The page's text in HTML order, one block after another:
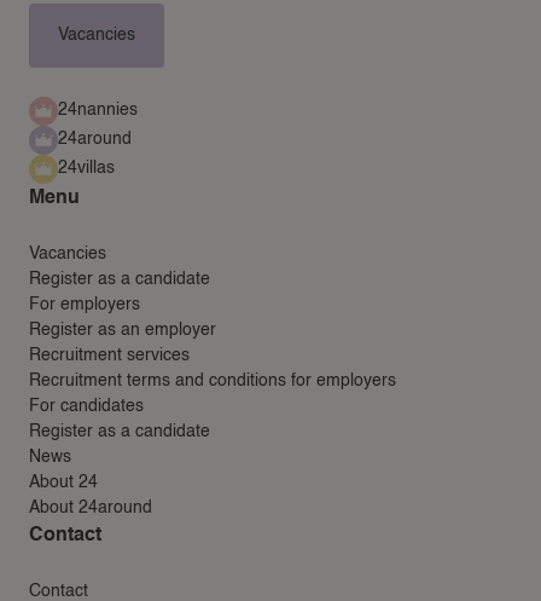
Vacancies
24nannies
24around
24villas
Menu
Vacancies
Register as a candidate
For employers
Register as an employer
Recruitment services
Recruitment terms and conditions for employers
For candidates
Register as a candidate
News
About 24
About 24around
Contact
Contact